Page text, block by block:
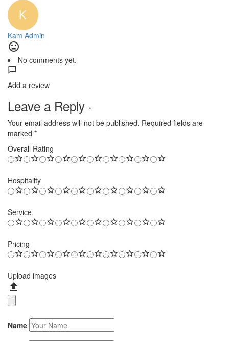
Kam Admin
No comments yet.
Add a review
Leave a Reply ·
Your email address will not be published. Required fields are
marked *
Overall Rating
Hospitality
Service
Pricing
Upload images
Name